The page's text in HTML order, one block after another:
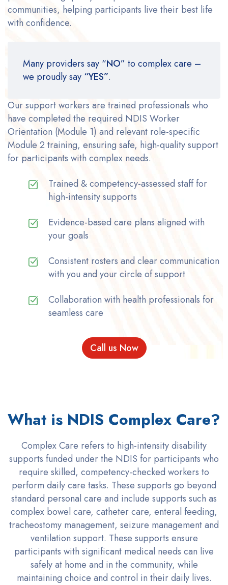
communities, helping participants live their best life
with confidence.
Many providers say “NO” to complex care –
we proudly say “YES”.
Our support workers are trained professionals who
have completed the required NDIS Worker
Orientation (Module 1) and relevant role-specific
Module 2 training, ensuring safe, high-quality support
for participants with complex needs.
Trained & competency-assessed staff for
high-intensity supports
Evidence-based care plans aligned with
your goals
Consistent rosters and clear communication
with you and your circle of support
Collaboration with health professionals for
seamless care
Call us Now
What is NDIS Complex Care?
Complex Care refers to high-intensity disability
supports funded under the NDIS for participants who
require skilled, competency-checked workers to
perform daily care tasks. These supports go beyond
standard personal care and include supports such as
complex bowel care, catheter care, enteral feeding,
tracheostomy management, seizure management and
ventilation support. These supports ensure
participants with significant medical needs can live
safely at home and in the community, while
maintaining choice and control in their daily lives.